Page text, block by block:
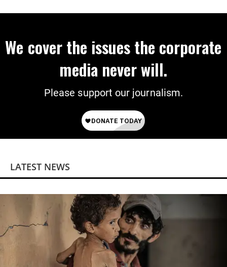
We cover the issues the corporate
media never will.
Please support our journalism.
LATEST NEWS